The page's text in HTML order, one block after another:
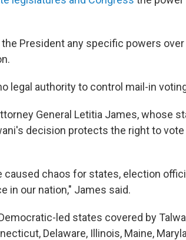
President any specific powers
legal authority to control mail-in
General Letitia James, whose
decision protects the right to
caused chaos for states, election
in our nation," James said.
led states covered by
Delaware, Illinois, Maine,